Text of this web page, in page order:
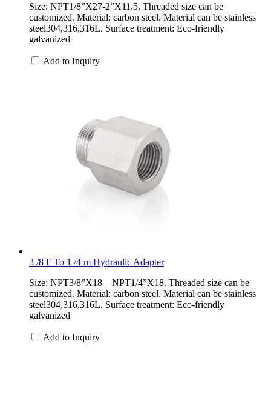
Size: NPT1/8”X27-2”X11.5. Threaded size can be
customized. Material: carbon steel. Material can be stainless
steel304,316,316L. Surface treatment: Eco-friendly
galvanized
Add to Inquiry
3 /8 F To 1 /4 m Hydraulic Adapter
Size: NPT3/8”X18—NPT1/4”X18. Threaded size can be
customized. Material: carbon steel. Material can be stainless
steel304,316,316L. Surface treatment: Eco-friendly
galvanized
Add to Inquiry